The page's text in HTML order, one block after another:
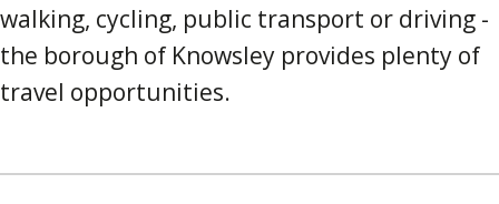
walking, cycling, public transport or driving -
the borough of Knowsley provides plenty of
travel opportunities.